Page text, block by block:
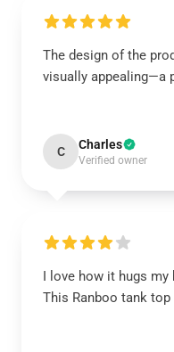
The design of the
visually appealing—a
C Charles
Verified owner
I love how it hugs
This Ranboo tank top